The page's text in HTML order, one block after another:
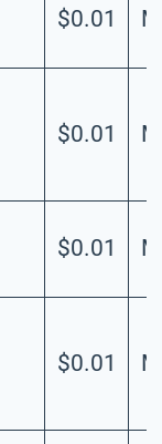
$0.01
$0.01
$0.01
$0.01